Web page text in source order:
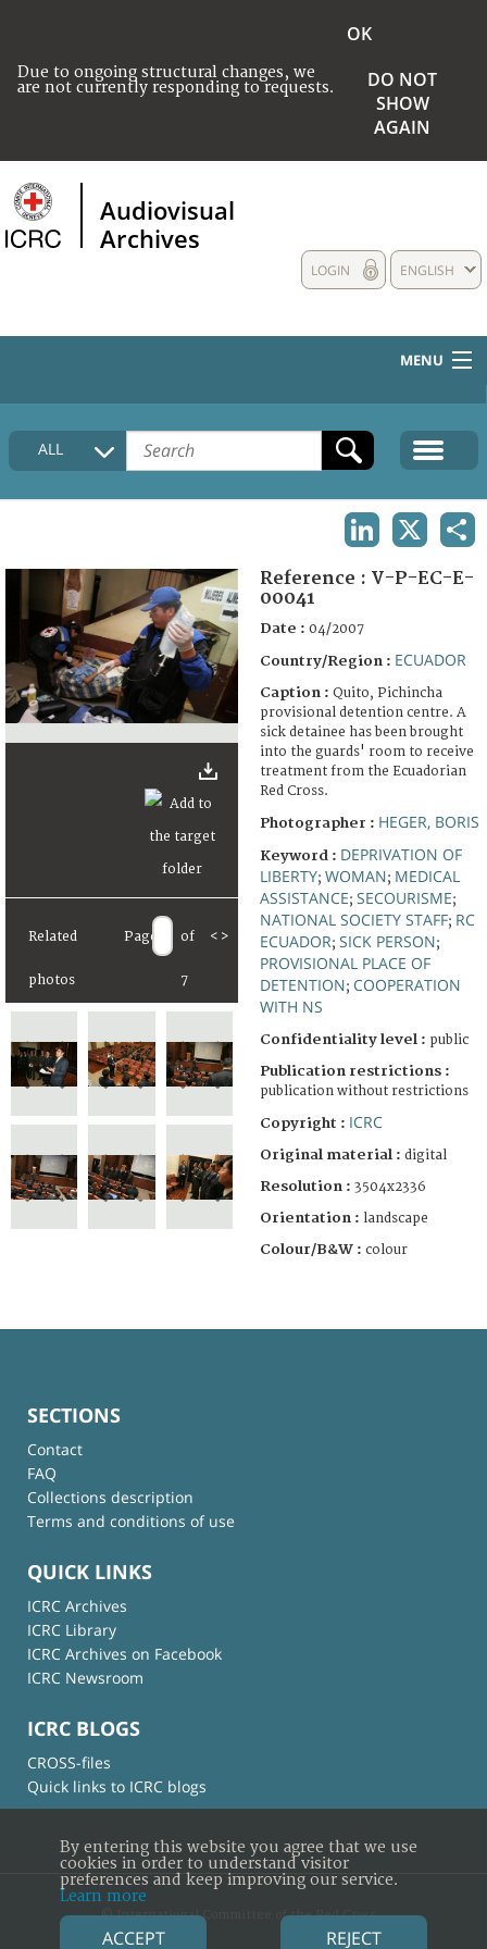
Due to ongoing structural changes, we
are not currently responding to requests.
OK
DO NOT
SHOW
AGAIN
Audiovisual
Archives
ENGLISH
LOGIN
MENU
HOME
COLLECTIONS DESCRIPTION
FAQ
ALL
Related
photos
Page of
7
< >
Reference : V-P-EC-E-
00041
Date : 04/2007
Country/Region : ECUADOR
Caption : Quito, Pichincha
provisional detention centre. A
sick detainee has been brought
into the guards' room to receive
treatment from the Ecuadorian
Red Cross.
Photographer : HEGER, BORIS
Keyword : DEPRIVATION OF
LIBERTY; WOMAN; MEDICAL
ASSISTANCE; SECOURISME;
NATIONAL SOCIETY STAFF; RC
ECUADOR; SICK PERSON;
PROVISIONAL PLACE OF
DETENTION; COOPERATION
WITH NS
Confidentiality level : public
Publication restrictions :
publication without restrictions
Copyright : ICRC
Original material : digital
Resolution : 3504x2336
Orientation : landscape
Colour/B&W : colour
SECTIONS
Contact
FAQ
Collections description
Terms and conditions of use
QUICK LINKS
ICRC Archives
ICRC Library
ICRC Archives on Facebook
ICRC Newsroom
ICRC BLOGS
CROSS-files
Quick links to ICRC blogs
© International Committee of the Red Cross
By entering this website you agree that we use
cookies in order to understand visitor
preferences and keep improving our service.
Learn more
ACCEPT REJECT